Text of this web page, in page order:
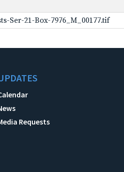
Ser-21-Box-7976_M_00177.tif
Requests